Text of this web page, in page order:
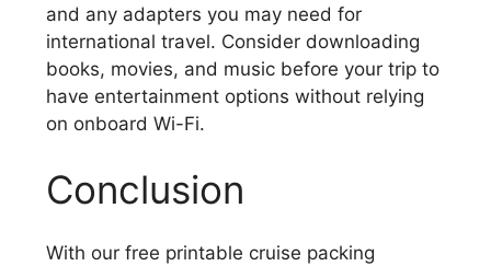
and any adapters you may need for
international travel. Consider downloading
books, movies, and music before your trip to
have entertainment options without relying
on onboard Wi-Fi.
Conclusion
With our free printable cruise packing